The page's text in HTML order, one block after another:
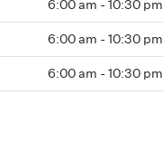
6:00 am - 10:30 pm
6:00 am - 10:30 pm
6:00 am - 10:30 pm